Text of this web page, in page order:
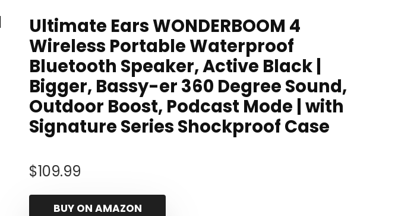
Ultimate Ears WONDERBOOM 4
Wireless Portable Waterproof
Bluetooth Speaker, Active Black |
Bigger, Bassy-er 360 Degree Sound,
Outdoor Boost, Podcast Mode | with
Signature Series Shockproof Case
$109.99
BUY ON AMAZON